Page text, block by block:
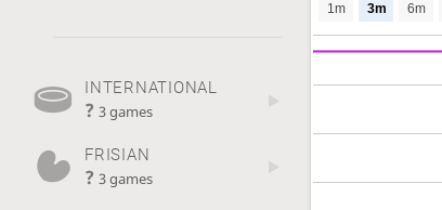
INTERNATIONAL
? 3 games
FRISIAN
? 3 games
1m 3m 6m